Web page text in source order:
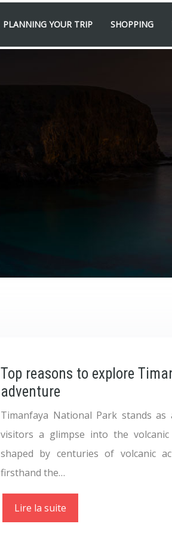
PLANNING YOUR TRIP SHOPPING
Top reasons to explore
adventure
Timanfaya National Park stands
visitors a glimpse into the
shaped by centuries of volcanic
firsthand the…
Lire la suite